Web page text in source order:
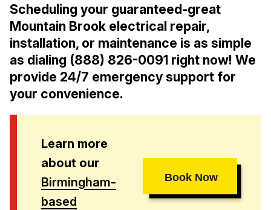
Scheduling your guaranteed-great
Mountain Brook electrical repair,
installation, or maintenance is as simple
as dialing (888) 826-0091 right now! We
provide 24/7 emergency support for
your convenience.
Learn more
about our
Birmingham-
based
Book Now